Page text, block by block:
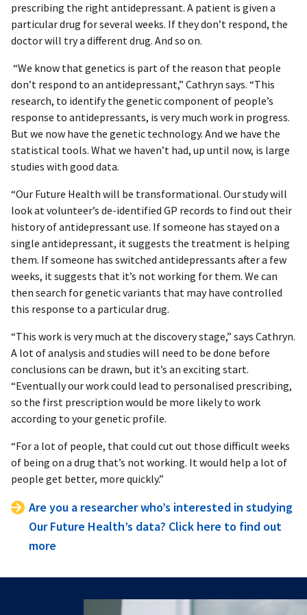
prescribing the right antidepressant. A patient is given a
particular drug for several weeks. If they don’t respond, the
doctor will try a different drug. And so on.
“We know that genetics is part of the reason that people
don’t respond to an antidepressant,” Cathryn says. “This
research, to identify the genetic component of people’s
response to antidepressants, is very much work in progress.
But we now have the genetic technology. And we have the
statistical tools. What we haven’t had, up until now, is large
studies with good data.
“Our Future Health will be transformational. Our study will
look at volunteer’s de-identified GP records to find out their
history of antidepressant use. If someone has stayed on a
single antidepressant, it suggests the treatment is helping
them. If someone has switched antidepressants after a few
weeks, it suggests that it’s not working for them. We can
then search for genetic variants that may have controlled
this response to a particular drug.
“This work is very much at the discovery stage,” says Cathryn.
A lot of analysis and studies will need to be done before
conclusions can be drawn, but it’s an exciting start.
“Eventually our work could lead to personalised prescribing,
so the first prescription would be more likely to work
according to your genetic profile.
“For a lot of people, that could cut out those difficult weeks
of being on a drug that’s not working. It would help a lot of
people get better, more quickly.”
Are you a researcher who’s interested in studying
Our Future Health’s data? Click here to find out
more